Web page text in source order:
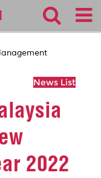
News List
2022